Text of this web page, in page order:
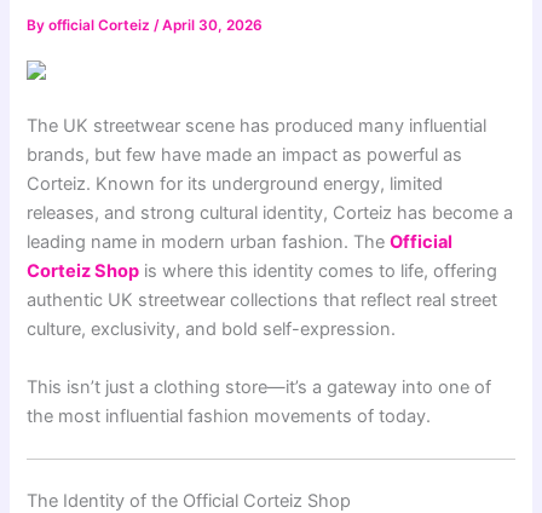
Byofficial Corteiz/April 30, 2026
The UK streetwear scene has produced many influential
brands, but few have made an impact as powerful as
Corteiz. Known for its underground energy, limited
releases, and strong cultural identity, Corteiz has become a
leading name in modern urban fashion. TheOfficial
Corteiz Shop is where this identity comes to life, offering
authentic UK streetwear collections that reflect real street
culture, exclusivity, and bold self-expression.
This isn’t just a clothing store—it’s a gateway into one of
the most influential fashion movements of today.
The Identity of the Official Corteiz Shop